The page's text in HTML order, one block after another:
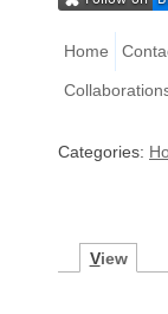
Home
Categories:
View